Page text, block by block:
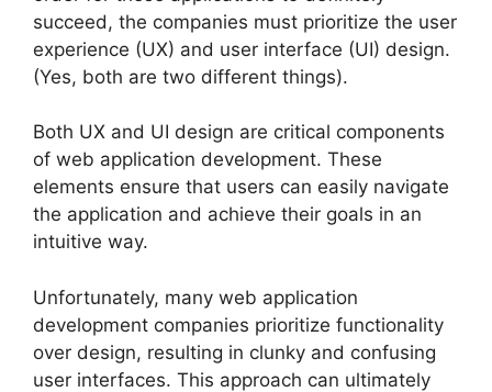
succeed, the companies must prioritize the user
experience (UX) and user interface (UI) design.
(Yes, both are two different things).
Both UX and UI design are critical components
of web application development. These
elements ensure that users can easily navigate
the application and achieve their goals in an
intuitive way.
Unfortunately, many web application
development companies prioritize functionality
over design, resulting in clunky and confusing
user interfaces. This approach can ultimately